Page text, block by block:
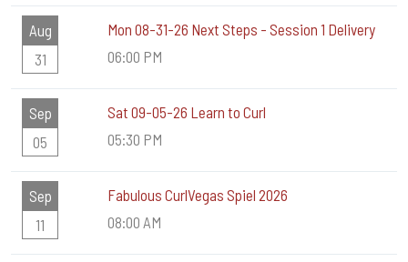
Aug
31
Mon 08-31-26 Next Steps - Session 1 Delivery
06:00 PM
Sep
05
Sat 09-05-26 Learn to Curl
05:30 PM
Sep
11
Fabulous CurlVegas Spiel 2026
08:00 AM